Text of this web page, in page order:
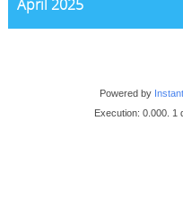
April 2025
Powered by
Execution: 0.000. 1